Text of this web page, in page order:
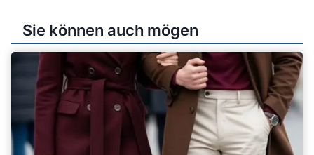
Sie können auch mögen